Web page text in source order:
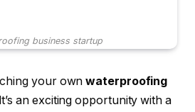
business startup
your ownwaterproofing
an exciting opportunity with a